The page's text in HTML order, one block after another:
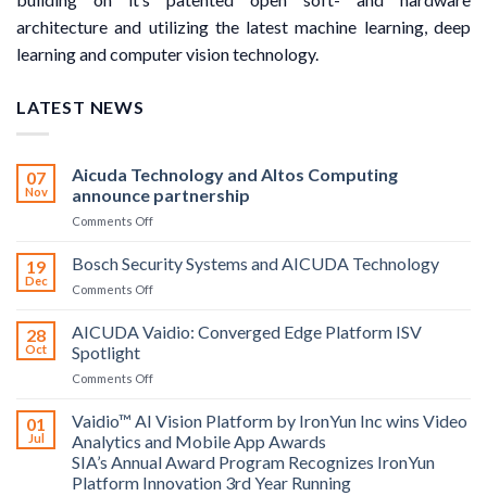
architecture and utilizing the latest machine learning, deep
learning and computer vision technology.
LATEST NEWS
07
Nov
Aicuda Technology and Altos Computing
announce partnership
Comments Offon
Technology
and
Altos
announce
19
Dec
Bosch Security Systems and AICUDA Technology
Comments Offon
Security
Systems
AICUDA
28
Oct
AICUDA Vaidio: Converged Edge Platform ISV
Spotlight
Comments Offon
Vaidio:
Converged
Edge
Platform
ISV
01
Jul
Vaidio™ AI Vision Platform by IronYun Inc wins Video
Analytics and Mobile App Awards
SIA’s Annual Award Program Recognizes IronYun
Platform Innovation 3rd Year Running